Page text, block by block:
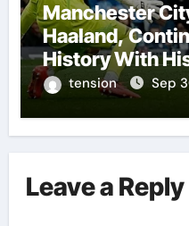
Manchester
Haaland,
History With
Performances
tension Sep
Leave a Reply